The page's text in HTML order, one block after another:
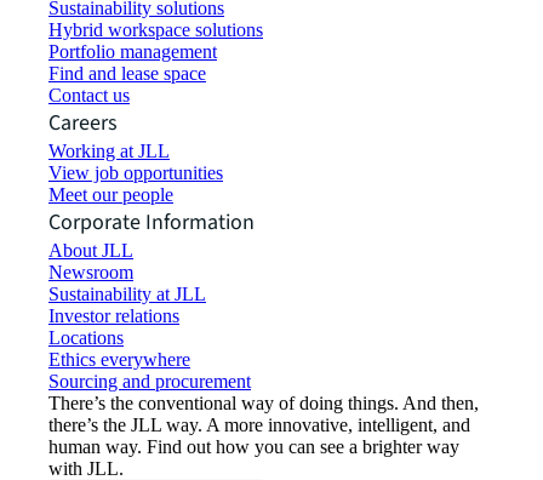
Sustainability solutions
Hybrid workspace solutions
Portfolio management
Find and lease space
Contact us
Careers
Working at JLL
View job opportunities
Meet our people
Corporate Information
About JLL
Newsroom
Sustainability at JLL
Investor relations
Locations
Ethics everywhere
Sourcing and procurement
There’s the conventional way of doing things. And then,
there’s the JLL way. A more innovative, intelligent, and
human way. Find out how you can see a brighter way
with JLL.